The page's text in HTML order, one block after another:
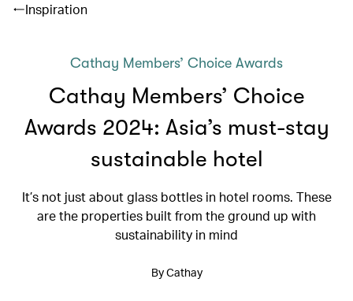
Inspiration
Cathay Members’ Choice Awards
Cathay Members’ Choice
Awards 2024: Asia’s must-stay
sustainable hotel
It’s not just about glass bottles in hotel rooms. These
are the properties built from the ground up with
sustainability in mind
By Cathay